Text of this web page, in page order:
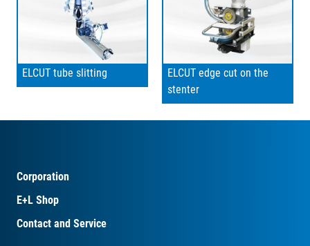
ELCUT tube slitting
ELCUT edge cut on the
stenter
Corporation
E+L Shop
Contact and Service